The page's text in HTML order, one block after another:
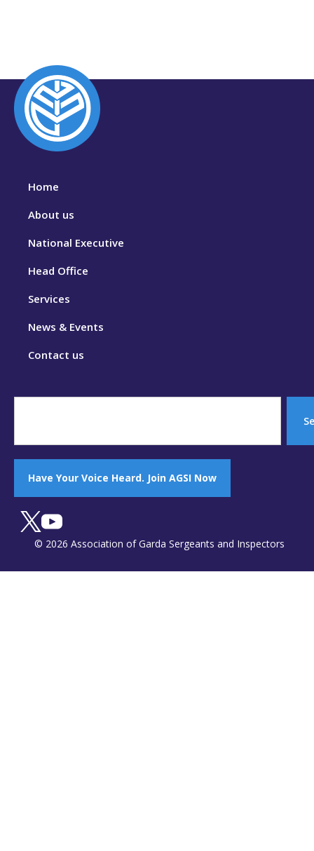
Home
About us
National Executive
Head Office
Services
News & Events
Contact us
Have Your Voice Heard. Join AGSI Now
© 2026 Association of Garda Sergeants and Inspectors